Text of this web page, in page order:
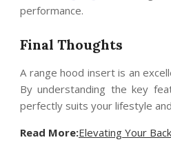
performance.
Final Thoughts
A range hood insert is an
By understanding the key
perfectly suits your lifestyle
Read More:Elevating Your